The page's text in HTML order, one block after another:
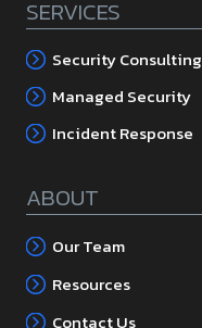
SERVICES
Security Consulting
Managed Security
Incident Response
ABOUT
Our Team
Resources
Contact Us